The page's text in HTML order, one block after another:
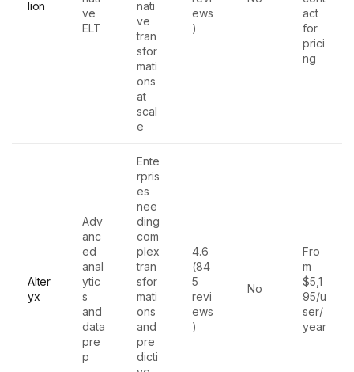
lion
ve
ELT
nati
ve
tran
sfor
mati
ons
at
scal
e
ews
)
act
for
prici
ng
Alter
yx
Adv
anc
ed
anal
ytic
s
and
data
pre
p
Ente
rpris
es
nee
ding
com
plex
tran
sfor
mati
ons
and
pre
dicti
4.6
(84
5
revi
ews
)
No
Fro
m
$5,1
95/u
ser/
year